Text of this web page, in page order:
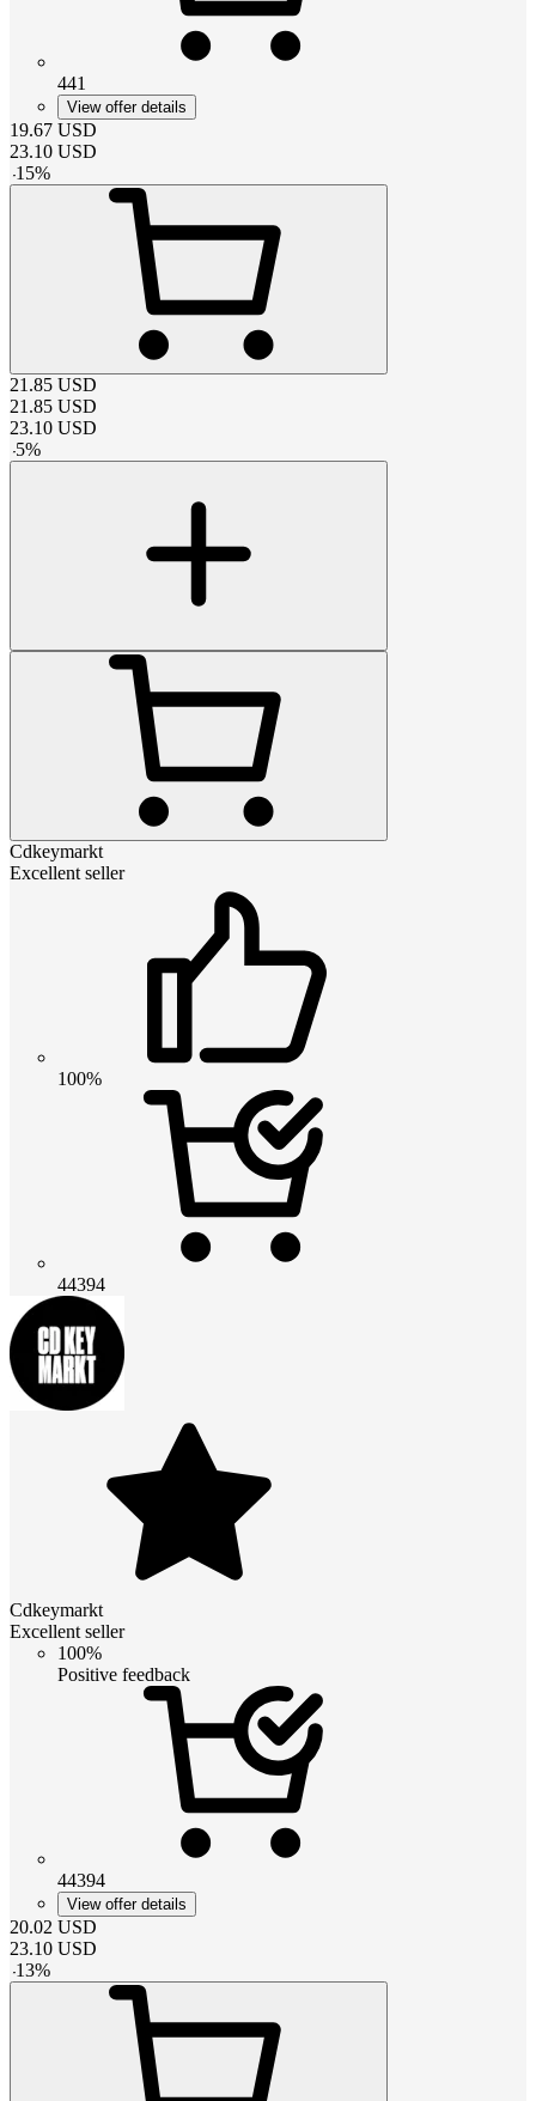
441
View offer details
19.67 USD
23.10 USD
-15%
21.85 USD
21.85 USD
23.10 USD
-5%
Cdkeymarkt
Excellent seller
100%
44394
Cdkeymarkt
Excellent seller
100%
Positive feedback
44394
View offer details
20.02 USD
23.10 USD
-13%